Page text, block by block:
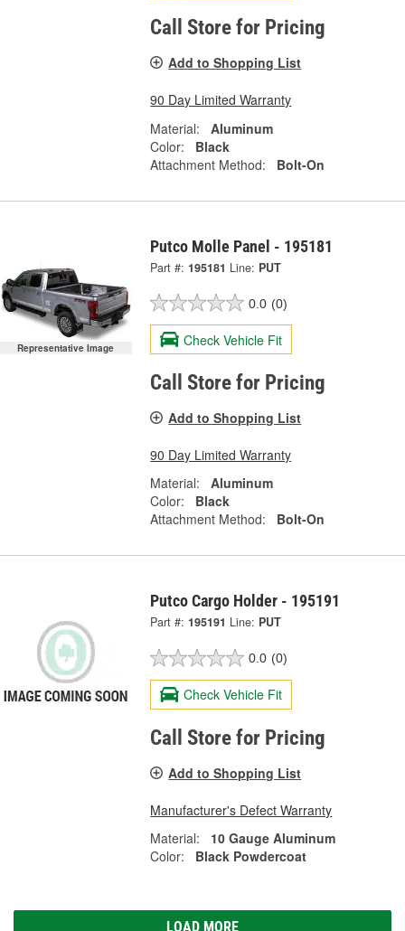
Call Store for Pricing
Add to Shopping List
90 Day Limited Warranty
Material:
Aluminum
Color:
Black
Attachment Method:
Bolt-On
Representative Image
Putco Molle Panel - 195181
Part #: 195181 Line: PUT
0.0 (0)
Check Vehicle Fit
Call Store for Pricing
Add to Shopping List
90 Day Limited Warranty
Material:
Aluminum
Color:
Black
Attachment Method:
Bolt-On
Putco Cargo Holder - 195191
Part #: 195191 Line: PUT
0.0 (0)
Check Vehicle Fit
Call Store for Pricing
Add to Shopping List
Manufacturer's Defect Warranty
Material:
10 Gauge Aluminum
Color:
Black Powdercoat
LOAD MORE